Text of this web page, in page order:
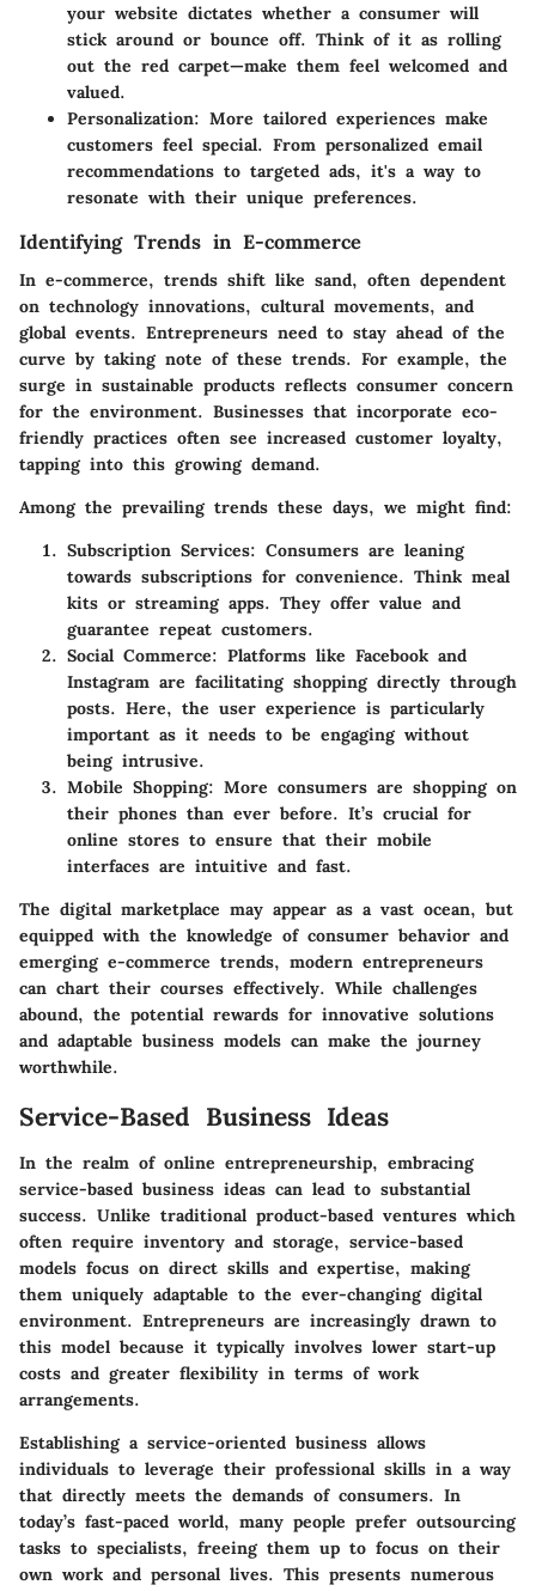
your website dictates whether a consumer will
stick around or bounce off. Think of it as rolling
out the red carpet—make them feel welcomed and
valued.
Personalization: More tailored experiences make
customers feel special. From personalized email
recommendations to targeted ads, it's a way to
resonate with their unique preferences.
Identifying Trends in E-commerce
In e-commerce, trends shift like sand, often dependent
on technology innovations, cultural movements, and
global events. Entrepreneurs need to stay ahead of the
curve by taking note of these trends. For example, the
surge in sustainable products reflects consumer concern
for the environment. Businesses that incorporate eco-
friendly practices often see increased customer loyalty,
tapping into this growing demand.
Among the prevailing trends these days, we might find:
Subscription Services: Consumers are leaning
towards subscriptions for convenience. Think meal
kits or streaming apps. They offer value and
guarantee repeat customers.
Social Commerce: Platforms like Facebook and
Instagram are facilitating shopping directly through
posts. Here, the user experience is particularly
important as it needs to be engaging without
being intrusive.
Mobile Shopping: More consumers are shopping on
their phones than ever before. It’s crucial for
online stores to ensure that their mobile
interfaces are intuitive and fast.
The digital marketplace may appear as a vast ocean, but
equipped with the knowledge of consumer behavior and
emerging e-commerce trends, modern entrepreneurs
can chart their courses effectively. While challenges
abound, the potential rewards for innovative solutions
and adaptable business models can make the journey
worthwhile.
Service-Based Business Ideas
In the realm of online entrepreneurship, embracing
service-based business ideas can lead to substantial
success. Unlike traditional product-based ventures which
often require inventory and storage, service-based
models focus on direct skills and expertise, making
them uniquely adaptable to the ever-changing digital
environment. Entrepreneurs are increasingly drawn to
this model because it typically involves lower start-up
costs and greater flexibility in terms of work
arrangements.
Establishing a service-oriented business allows
individuals to leverage their professional skills in a way
that directly meets the demands of consumers. In
today’s fast-paced world, many people prefer outsourcing
tasks to specialists, freeing them up to focus on their
own work and personal lives. This presents numerous